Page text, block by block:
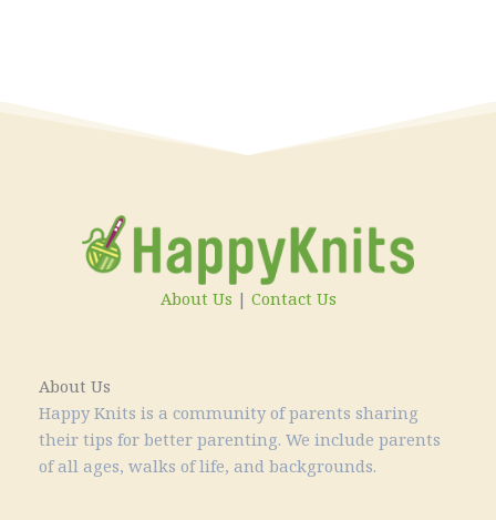
About Us
Happy Knits is a community of parents sharing
their tips for better parenting. We include parents
of all ages, walks of life, and backgrounds.
About Us | Contact Us